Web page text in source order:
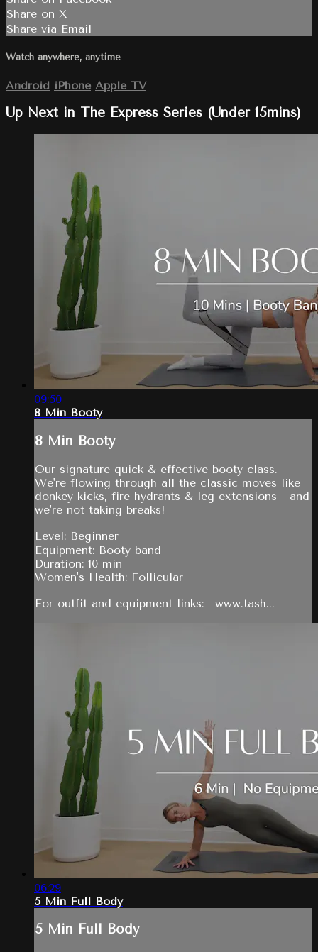
Share on X
Share via Email
Watch anywhere, anytime
Android iPhone Apple TV
Up Next in The Express Series (Under 15mins)
09:50
8 Min Booty
8 Min Booty
Our signature quick & effective booty class.
We're flowing through all the classic moves like
donkey kicks, fire hydrants & leg extensions - and
we're not taking breaks!
Level: Beginner
Equipment: Booty band
Duration: 10 min
Women's Health: Follicular
For outfit and equipment links: www.tash...
06:29
5 Min Full Body
5 Min Full Body